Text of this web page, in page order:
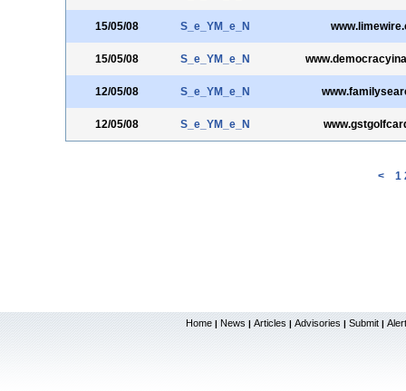
15/05/08 S_e_YM_e_N
15/05/08 S_e_YM_e_N
12/05/08 S_e_YM_e_N
12/05/08 S_e_YM_e_N
< 1
Home | News | Articles | Advisories | Submit |